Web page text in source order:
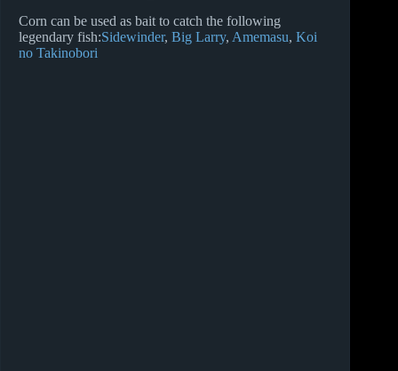
Corn can be used as bait to catch the following
legendary fish:Sidewinder Big Larry Amemasu Koi
no Takinobori